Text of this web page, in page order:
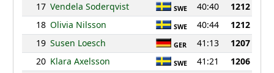
17 Vendela Soderqvist SWE 40:40
1212
18 Olivia Nilsson SWE 40:44
1212
19 Susen Loesch GER 41:13
1207
20 Klara Axelsson SWE 41:21
1206